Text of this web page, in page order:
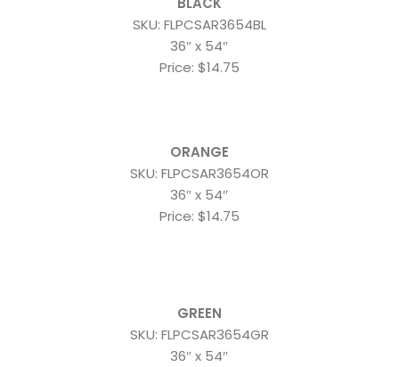
SKU: FLPCSAR3654BL
36″ x 54″
Price: $14.75
ORANGE
SKU: FLPCSAR3654OR
36″ x 54″
Price: $14.75
GREEN
SKU: FLPCSAR3654GR
36″ x 54″